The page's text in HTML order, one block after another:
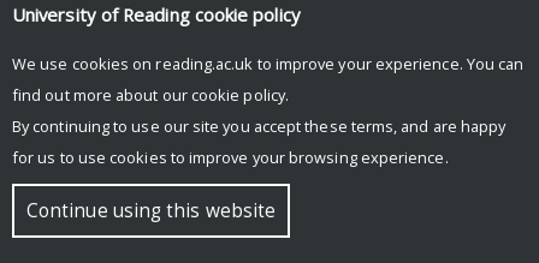
© Copyright University of Reading
University of Reading cookie policy
We use cookies on reading.ac.uk to improve your experience. You can
find out more about our cookie policy.
By continuing to use our site you accept these terms, and are happy
for us to use cookies to improve your browsing experience.
Continue using this website